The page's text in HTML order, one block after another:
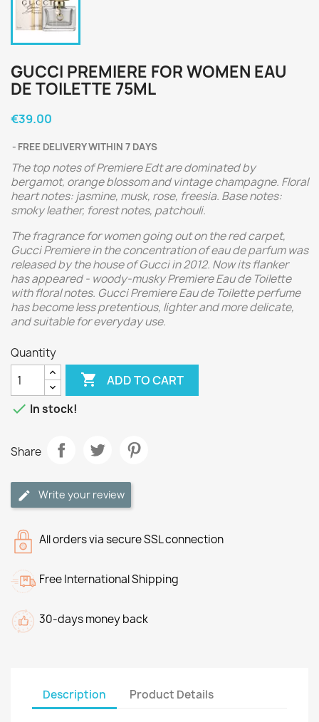
GUCCI PREMIERE FOR WOMEN EAU
DE TOILETTE 75ML
€39.00
FREE DELIVERY WITHIN 7 DAYS
The top notes of Premiere Edt are dominated by
bergamot, orange blossom and vintage champagne. Floral
heart notes: jasmine, musk, rose, freesia. Base notes:
smoky leather, forest notes, patchouli.
The fragrance for women going out on the red carpet,
Gucci Premiere in the concentration of eau de parfum was
released by the house of Gucci in 2012. Now its flanker
has appeared - woody-musky Premiere Eau de Toilette
with floral notes. Gucci Premiere Eau de Toilette perfume
has become less pretentious, lighter and more delicate,
and suitable for everyday use.
Quantity
 ADD TO CART
 In stock!
Share
Write your review
All orders via secure SSL connection
Free International Shipping
30-days money back
Description Product Details